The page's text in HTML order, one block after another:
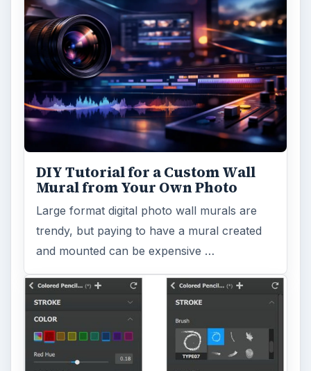
DIY Tutorial for a Custom Wall
Mural from Your Own Photo
Large format digital photo wall murals are
trendy, but paying to have a mural created
and mounted can be expensive …